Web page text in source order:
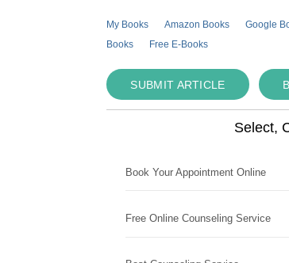
My Books Amazon Books Google
Books
Free E-Books
SUBMIT ARTICLE
Select,
Book Your Appointment Online
Free Online Counseling Service